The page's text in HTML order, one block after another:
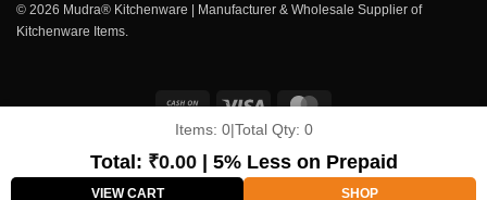
© 2026 Mudra® Kitchenware | Manufacturer & Wholesale Supplier of
Kitchenware Items.
Terms And Conditions
My account Privacy Policy
Copyright 2026 © Mudra®
Items: 0|Total Qty: 0
Total: ₹0.00| 5% Less on Prepaid
VIEW CART SHOP